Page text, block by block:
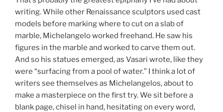
writing. While other Renaissance sculptors used cast
models before marking where to cut on a slab of
marble, Michelangelo worked freehand. He saw his
figures in the marble and worked to carve them out.
And so his statues emerged, as Vasari wrote, like they
were “surfacing from a pool of water.” I think a lot of
writers see themselves as Michelangelos, about to
make a masterpiece on the first try. We sit before a
blank page, chisel in hand, hesitating on every word,